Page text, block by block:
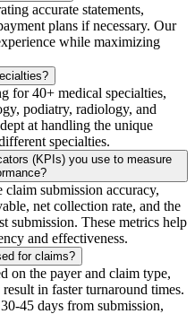
accurate statements,
plans if necessary. Our
while maximizing
for 40+ medical specialties,
podiatry, radiology, and
at handling the unique
specialties.
(KPIs) you use to measure
submission accuracy,
net collection rate, and the
submission. These metrics help
and effectiveness.
for claims?
on the payer and claim type,
in faster turnaround times.
45 days from submission,